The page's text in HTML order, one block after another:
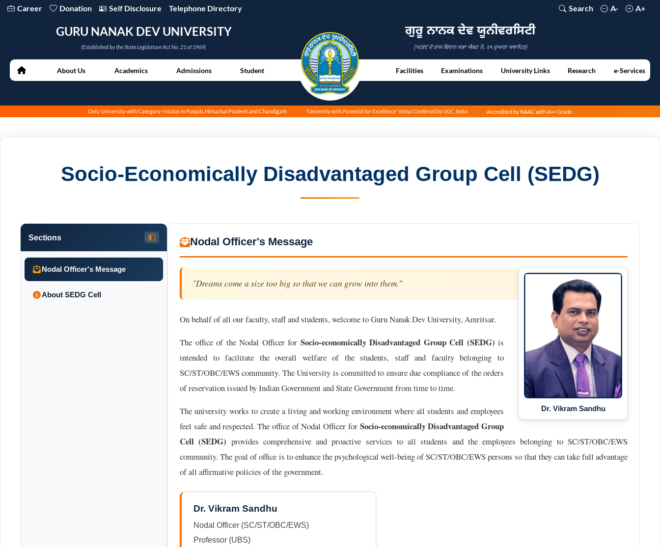
Career Donation Self Disclosure Telephone Directory Search A- A+
GURU NANAK DEV UNIVERSITY
(Established by the State Legislature Act No. 21 of 1969)
ਗੁਰੂ ਨਾਨਕ ਦੇਵ ਯੂਨੀਵਰਸਿਟੀ
(੧੯੬੯ ਦੇ ਰਾਜ ਵਿਧਾਨ ਸਭਾ ਐਕਟ ਨੰ. ੨੧ ਦੁਆਰਾ ਸਥਾਪਿਤ)
About Us Academics Admissions Student Facilities Examinations University Links Research e-Services
Only University with Category-I status in Punjab, Himachal Pradesh and Chandigarh "University with Potential for Excellence" status Conferred by UGC, India Accredited by NAAC with A++ Grade
Socio-Economically Disadvantaged Group Cell (SEDG)
Sections
Nodal Officer's Message
About SEDG Cell
Nodal Officer's Message
Dr. Vikram Sandhu
"Dreams come a size too big so that we can grow into them."
On behalf of all our faculty, staff and students, welcome to Guru Nanak Dev University, Amritsar.
The office of the Nodal Officer for Socio-economically Disadvantaged Group Cell (SEDG) is
intended to facilitate the overall welfare of the students, staff and faculty belonging to
SC/ST/OBC/EWS community. The University is committed to ensure due compliance of the orders
of reservation issued by Indian Government and State Government from time to time.
The university works to create a living and working environment where all students and employees
feel safe and respected. The office of Nodal Officer for Socio-economically Disadvantaged Group
Cell (SEDG) provides comprehensive and proactive services to all students and the employees belonging to SC/ST/OBC/EWS
community. The goal of office is to enhance the psychological well-being of SC/ST/OBC/EWS persons so that they can take full advantage
of all affirmative policies of the government.
Dr. Vikram Sandhu
Nodal Officer (SC/ST/OBC/EWS)
Professor (UBS)